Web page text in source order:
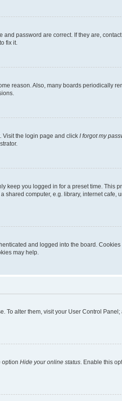
password are correct. If they are,
fix it.
reason. Also, many boards periodically
Visit the login page and click I forgot my
keep you logged in for a preset time. This
computer, e.g. library, internet
and logged into the board.
may help.
To alter them, visit your User Control
option Hide your online status. Enable this